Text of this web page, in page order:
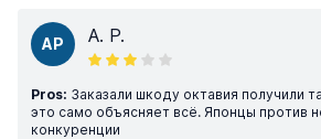
AP A. P.
Pros: Заказали шкоду октавия получили
это само объясняет всё. Японцы против
конкуренции